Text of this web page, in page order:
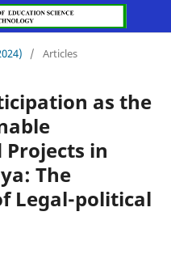
/ Articles
as the
in
The
Legal-political